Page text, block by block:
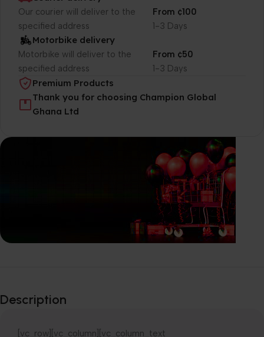
Our courier will deliver to the
specified address
1-3 Days
From ¢100
Motorbike delivery
Motorbike will deliver to the
specified address
1-3 Days
From ¢50
Premium Products
Thank you for choosing Champion Global
Ghana Ltd
products
Description
[vc_row][vc_column][vc_column_text